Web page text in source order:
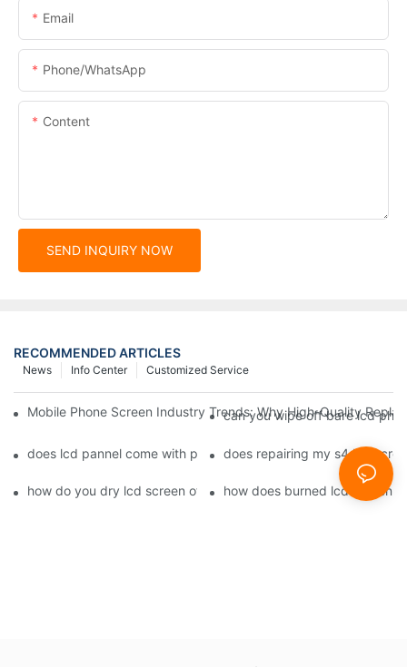
Email
Phone/whatsApp
Content
SEND INQUIRY NOW
RECOMMENDED ARTICLES
Customized Service
Info Center
News
Mobile Phone Screen Industry Trends: Why High-Quality
can you wipe off bare lcd
does lcd pannel come with phone screen fix1does repairing my s4 lcd
how do you dry lcd screen of cell phone1how does burned lcd screen